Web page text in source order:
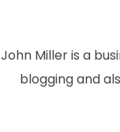
John Miller is a
blogging and